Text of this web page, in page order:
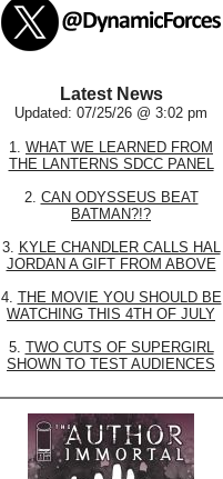
Latest News
Updated: 07/25/26 @ 3:02 pm
1. WHAT WE LEARNED FROM
THE LANTERNS SDCC PANEL
2. CAN ODYSSEUS BEAT
BATMAN?!?
3. KYLE CHANDLER CALLS HAL
JORDAN A GIFT FROM ABOVE
4. THE MOVIE YOU SHOULD BE
WATCHING THIS 4TH OF JULY
5. TWO CUTS OF SUPERGIRL
SHOWN TO TEST AUDIENCES